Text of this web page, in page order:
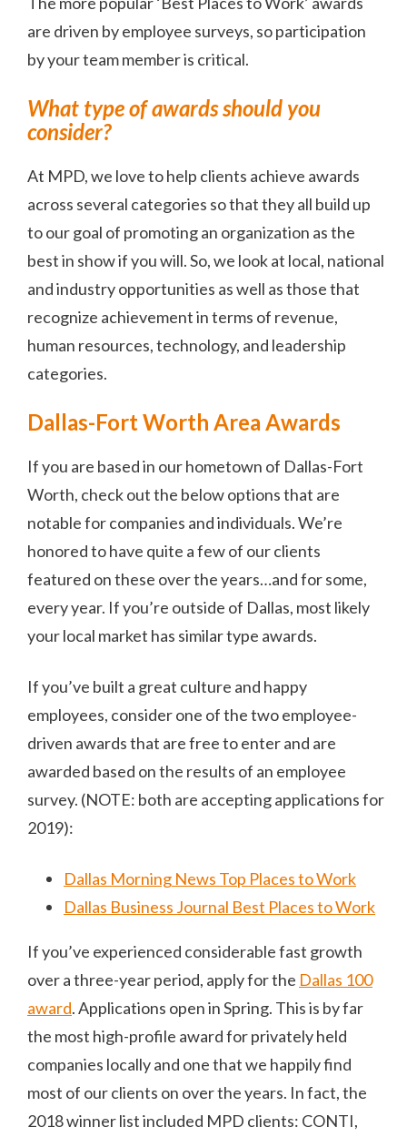
are driven by employee surveys, so participation
by your team member is critical.
What type of awards should you
consider?
At MPD, we love to help clients achieve awards
across several categories so that they all build up
to our goal of promoting an organization as the
best in show if you will. So, we look at local, national
and industry opportunities as well as those that
recognize achievement in terms of revenue,
human resources, technology, and leadership
categories.
Dallas-Fort Worth Area Awards
If you are based in our hometown of Dallas-Fort
Worth, check out the below options that are
notable for companies and individuals. We’re
honored to have quite a few of our clients
featured on these over the years…and for some,
every year. If you’re outside of Dallas, most likely
your local market has similar type awards.
If you’ve built a great culture and happy
employees, consider one of the two employee-
driven awards that are free to enter and are
awarded based on the results of an employee
survey. (NOTE: both are accepting applications for
2019):
Dallas Morning News Top Places to Work
Dallas Business Journal Best Places to Work
If you’ve experienced considerable fast growth
over a three-year period, apply for the Dallas 100
award. Applications open in Spring. This is by far
the most high-profile award for privately held
companies locally and one that we happily find
most of our clients on over the years. In fact, the
2018 winner list included MPD clients: CONTI,